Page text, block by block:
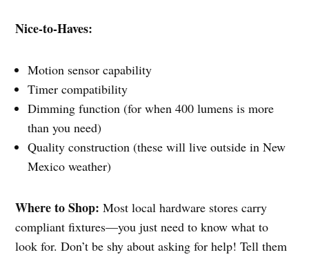
Nice-to-Haves:
Motion sensor capability
Timer compatibility
Dimming function (for when 400 lumens is more
than you need)
Quality construction (these will live outside in New
Mexico weather)
Where to Shop: Most local hardware stores carry
compliant fixtures—you just need to know what to
look for. Don’t be shy about asking for help! Tell them